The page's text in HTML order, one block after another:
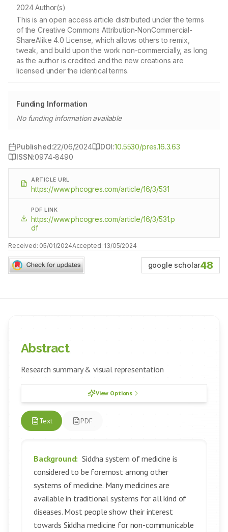
2024 Author(s)
This is an open access article distributed under the terms
of the Creative Commons Attribution-NonCommercial-
ShareAlike 4.0 License, which allows others to remix,
tweak, and build upon the work non-commercially, as long
as the author is credited and the new creations are
licensed under the identical terms.
Funding Information
No funding information available
Published:22/06/2024 DOI:10.5530/pres.16.3.63
ISSN:0974-8490
ARTICLE URL
https://www.phcogres.com/article/16/3/531
PDF LINK
https://www.phcogres.com/article/16/3/531.p
df
Received: 05/01/2024Accepted: 13/05/2024
google scholar48
Abstract
Research summary & visual representation
View Options
Text PDF
Background: Siddha system of medicine is
considered to be foremost among other
systems of medicine. Many medicines are
available in traditional systems for all kind of
diseases. Most people show their interest
towards Siddha medicine for non-communicable